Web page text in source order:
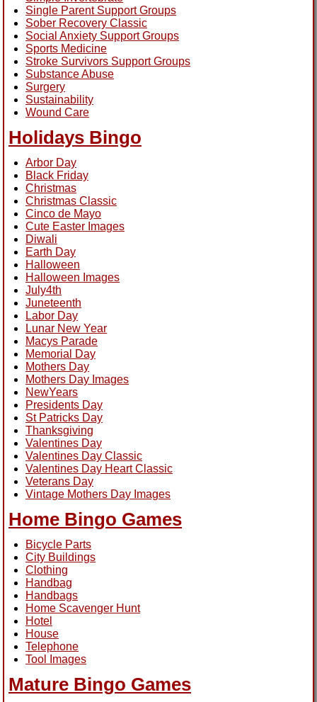
Single Parent Support Groups
Sober Recovery Classic
Social Anxiety Support Groups
Sports Medicine
Stroke Survivors Support Groups
Substance Abuse
Surgery
Sustainability
Wound Care
Holidays Bingo
Arbor Day
Black Friday
Christmas
Christmas Classic
Cinco de Mayo
Cute Easter Images
Diwali
Earth Day
Halloween
Halloween Images
July4th
Juneteenth
Labor Day
Lunar New Year
Macys Parade
Memorial Day
Mothers Day
Mothers Day Images
NewYears
Presidents Day
St Patricks Day
Thanksgiving
Valentines Day
Valentines Day Classic
Valentines Day Heart Classic
Veterans Day
Vintage Mothers Day Images
Home Bingo Games
Bicycle Parts
City Buildings
Clothing
Handbag
Handbags
Home Scavenger Hunt
Hotel
House
Telephone
Tool Images
Mature Bingo Games